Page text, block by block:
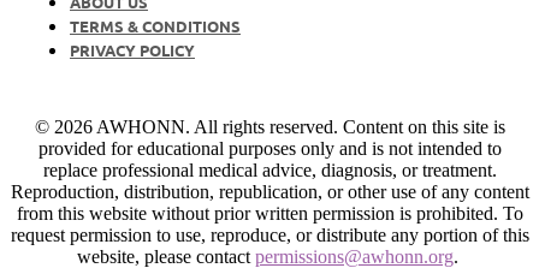
TERMS & CONDITIONS
PRIVACY POLICY
© 2026 AWHONN. All rights reserved. Content on this site is
provided for educational purposes only and is not intended to
replace professional medical advice, diagnosis, or treatment.
Reproduction, distribution, republication, or other use of any content
from this website without prior written permission is prohibited. To
request permission to use, reproduce, or distribute any portion of this
website, please contact permissions@awhonn.org.